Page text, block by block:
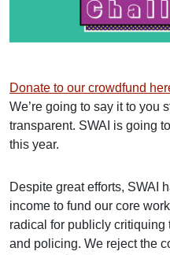
Donate to our crowdfund
We’re going to say it to you
transparent. SWAI is going
this year.
Despite great efforts, SWAI
income to fund our core
radical for publicly critiquing
and policing. We reject the